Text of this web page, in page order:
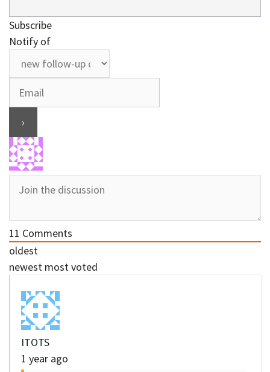
Subscribe
Notify of
11 Comments
oldest
newest most voted
ITOTS
1 year ago